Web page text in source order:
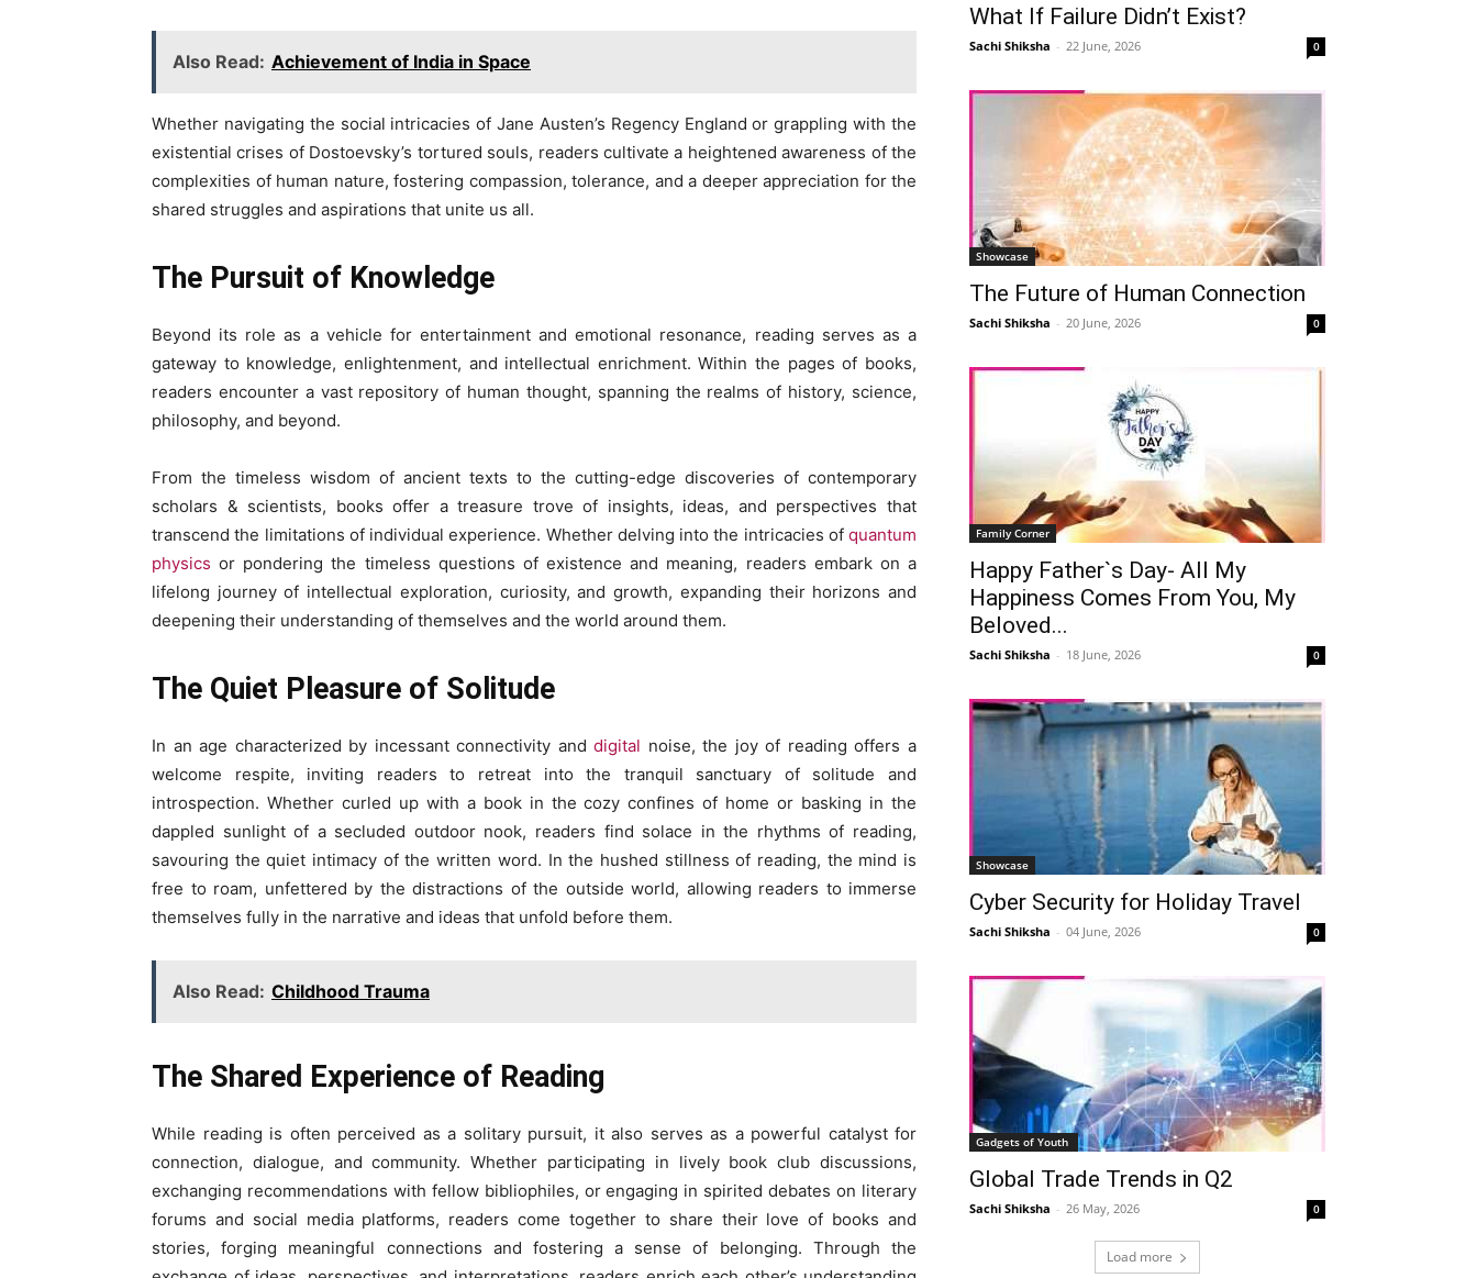
Also Read: Achievement of India in Space
Whether navigating the social intricacies of Jane Austen’s Regency England or grappling with the
existential crises of Dostoevsky’s tortured souls, readers cultivate a heightened awareness of the
complexities of human nature, fostering compassion, tolerance, and a deeper appreciation for the
shared struggles and aspirations that unite us all.
The Pursuit of Knowledge
Beyond its role as a vehicle for entertainment and emotional resonance, reading serves as a
gateway to knowledge, enlightenment, and intellectual enrichment. Within the pages of books,
readers encounter a vast repository of human thought, spanning the realms of history, science,
philosophy, and beyond.
From the timeless wisdom of ancient texts to the cutting-edge discoveries of contemporary
scholars & scientists, books offer a treasure trove of insights, ideas, and perspectives that
transcend the limitations of individual experience. Whether delving into the intricacies of quantum
physics or pondering the timeless questions of existence and meaning, readers embark on a
lifelong journey of intellectual exploration, curiosity, and growth, expanding their horizons and
deepening their understanding of themselves and the world around them.
The Quiet Pleasure of Solitude
In an age characterized by incessant connectivity anddigital noise, the joy of reading offers a
welcome respite, inviting readers to retreat into the tranquil sanctuary of solitude and
introspection. Whether curled up with a book in the cozy confines of home or basking in the
dappled sunlight of a secluded outdoor nook, readers find solace in the rhythms of reading,
savouring the quiet intimacy of the written word. In the hushed stillness of reading, the mind is
free to roam, unfettered by the distractions of the outside world, allowing readers to immerse
themselves fully in the narrative and ideas that unfold before them.
Also Read: Childhood Trauma
The Shared Experience of Reading
While reading is often perceived as a solitary pursuit, it also serves as a powerful catalyst for
connection, dialogue, and community. Whether participating in lively book club discussions,
exchanging recommendations with fellow bibliophiles, or engaging in spirited debates on literary
forums and social media platforms, readers come together to share their love of books and
stories, forging meaningful connections and fostering a sense of belonging. Through the
What If Failure Didn’t Exist?
Sachi Shiksha - 22 June, 2026 0
Showcase
The Future of Human Connection
Sachi Shiksha - 20 June, 2026 0
Family Corner
Happy Father`s Day- All My
Happiness Comes From You, My
Beloved...
Sachi Shiksha - 18 June, 2026 0
Showcase
Cyber Security for Holiday Travel
Sachi Shiksha - 04 June, 2026 0
Gadgets of Youth
Global Trade Trends in Q2
Sachi Shiksha - 26 May, 2026 0
Load more